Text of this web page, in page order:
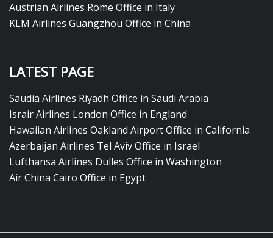
Austrian Airlines Rome Office in Italy
KLM Airlines Guangzhou Office in China
LATEST PAGE
Saudia Airlines Riyadh Office in Saudi Arabia
Israir Airlines London Office in England
Hawaiian Airlines Oakland Airport Office in California
Azerbaijan Airlines Tel Aviv Office in Israel
Lufthansa Airlines Dulles Office in Washington
Air China Cairo Office in Egypt